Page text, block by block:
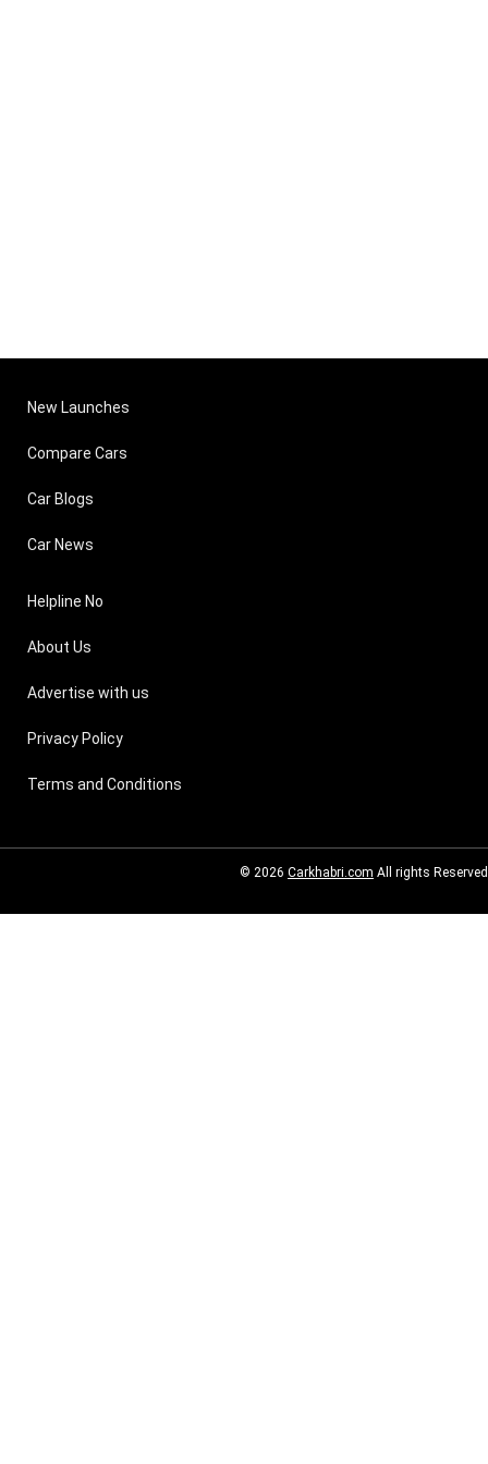
New Launches
Compare Cars
Car Blogs
Car News
Helpline No
About Us
Advertise with us
Privacy Policy
Terms and Conditions
© 2026 Carkhabri.com All rights Reserved